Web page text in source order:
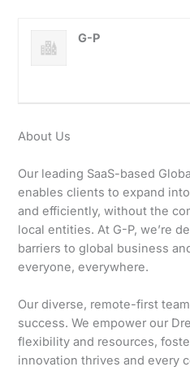
G-P
About Us
Our leading SaaS-based
enables clients to expand
and efficiently, without the
local entities. At G-P, we’re
barriers to global business
everyone, everywhere.
Our diverse, remote-first
success. We empower our
flexibility and resources,
innovation thrives and every